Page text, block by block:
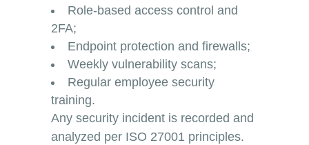
Role-based access control and
2FA;
Endpoint protection and firewalls;
Weekly vulnerability scans;
Regular employee security
training.
Any security incident is recorded and
analyzed per ISO 27001 principles.